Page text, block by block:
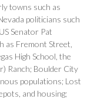
towns such as
politicians such
Senator Pat
as Fremont Street,
High School, the
Ranch; Boulder City
populations; Lost
and housing;